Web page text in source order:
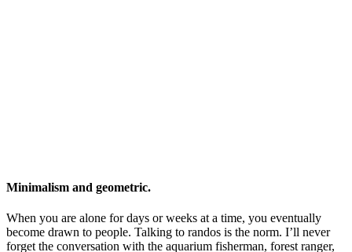
Minimalism and geometric.
When you are alone for days or weeks at a time, you eventually
become drawn to people. Talking to randos is the norm. I’ll never
forget the conversation with the aquarium fisherman, forest ranger,